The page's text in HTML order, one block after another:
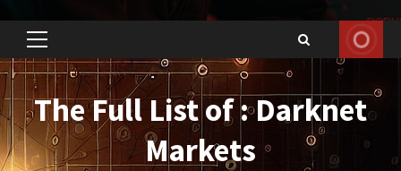
Primary
Menu
The Full List of : Darknet
Markets